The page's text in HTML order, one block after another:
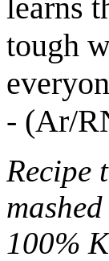
learns
tough
- (Ar/
Recipe
100%